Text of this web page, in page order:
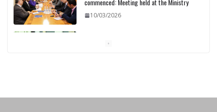
commenced: Meeting held at the Ministry
10/03/2026
Pashinyan discusses small modular